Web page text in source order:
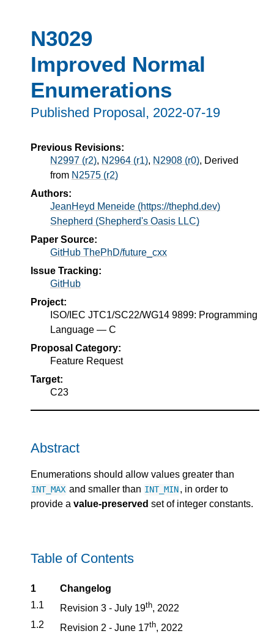
N3029
Improved Normal
Enumerations
Published Proposal, 2022-07-19
Previous Revisions:
N2997 (r2), N2964 (r1), N2908 (r0), Derived
from N2575 (r2)
Authors:
JeanHeyd Meneide (https://thephd.dev)
Shepherd (Shepherd's Oasis LLC)
Paper Source:
GitHub ThePhD/future_cxx
Issue Tracking:
GitHub
Project:
ISO/IEC JTC1/SC22/WG14 9899: Programming
Language — C
Proposal Category:
Feature Request
Target:
C23
Abstract
Enumerations should allow values greater than
INT_MAX and smaller than INT_MIN, in order to
provide a value-preserved set of integer constants.
Table of Contents
1
Changelog
1.1
Revision 3 - July 19th, 2022
1.2
Revision 2 - June 17th, 2022